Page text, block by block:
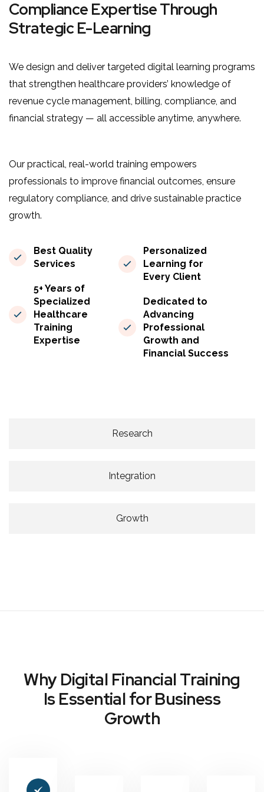
Research
Integration
Growth
Compliance Expertise Through
Strategic E-Learning
We design and deliver targeted digital learning programs
that strengthen healthcare providers’ knowledge of
revenue cycle management, billing, compliance, and
financial strategy — all accessible anytime, anywhere.
Our practical, real-world training empowers
professionals to improve financial outcomes, ensure
regulatory compliance, and drive sustainable practice
growth.
Best Quality
Services
5+ Years of
Specialized
Healthcare
Training
Expertise
Personalized
Learning for
Every Client
Dedicated to
Advancing
Professional
Growth and
Financial Success
Why Digital Financial Training
Is Essential for Business
Growth